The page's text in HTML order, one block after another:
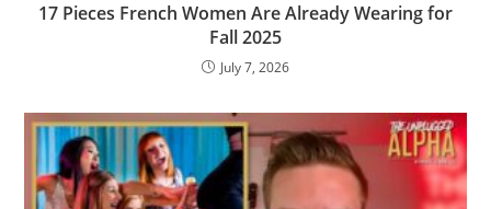
17 Pieces French Women Are Already Wearing for
Fall 2025
July 7, 2026